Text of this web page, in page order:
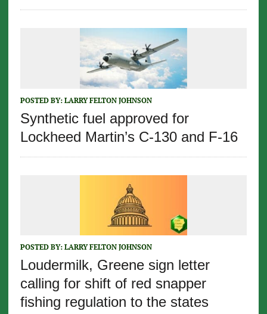
POSTED BY: LARRY FELTON JOHNSON
Synthetic fuel approved for
Lockheed Martin’s C-130 and F-16
POSTED BY: LARRY FELTON JOHNSON
Loudermilk, Greene sign letter
calling for shift of red snapper
fishing regulation to the states